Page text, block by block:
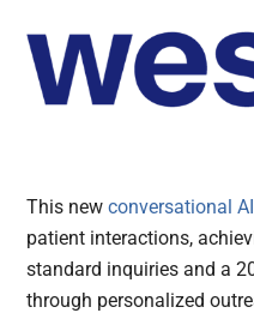
This newconversational
patient interactions,
standard inquiries and a
through personalized